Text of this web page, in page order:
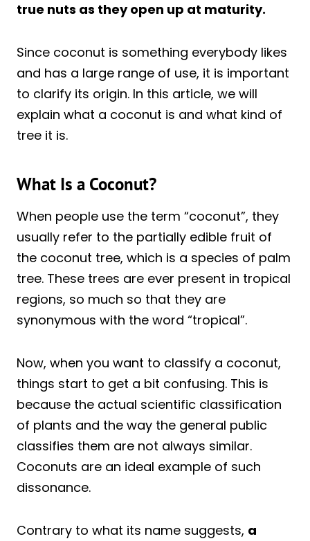
true nuts as they open up at maturity.
Since coconut is something everybody likes
and has a large range of use, it is important
to clarify its origin. In this article, we will
explain what a coconut is and what kind of
tree it is.
What Is a Coconut?
When people use the term “coconut”, they
usually refer to the partially edible fruit of
the coconut tree, which is a species of palm
tree. These trees are ever present in tropical
regions, so much so that they are
synonymous with the word “tropical”.
Now, when you want to classify a coconut,
things start to get a bit confusing. This is
because the actual scientific classification
of plants and the way the general public
classifies them are not always similar.
Coconuts are an ideal example of such
dissonance.
Contrary to what its name suggests, a